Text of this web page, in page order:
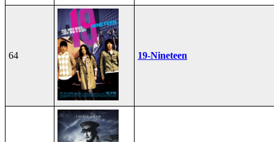
64 19-Nineteen